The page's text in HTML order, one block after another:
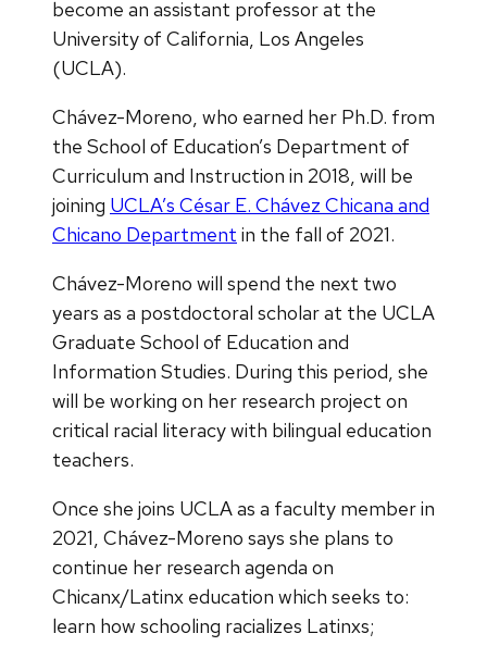
become an assistant professor at the
University of California, Los Angeles
(UCLA).
Chávez-Moreno, who earned her Ph.D. from
the School of Education’s Department of
Curriculum and Instruction in 2018, will be
joining UCLA’s César E. Chávez Chicana and
Chicano Department in the fall of 2021.
Chávez-Moreno will spend the next two
years as a postdoctoral scholar at the UCLA
Graduate School of Education and
Information Studies. During this period, she
will be working on her research project on
critical racial literacy with bilingual education
teachers.
Once she joins UCLA as a faculty member in
2021, Chávez-Moreno says she plans to
continue her research agenda on
Chicanx/Latinx education which seeks to:
learn how schooling racializes Latinxs;